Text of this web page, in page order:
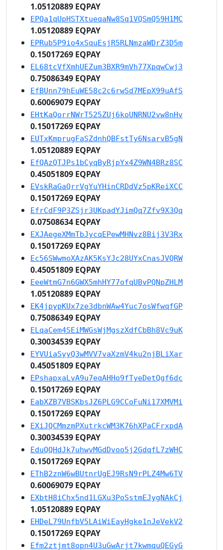
1.05120889 EQPAY
EPQa1qUpHSTXtueqaNw8Sq1VQSmQ59H1MC
1.05120889 EQPAY
EPRub5P9io4xSquEsjR5RLNmzaWDrZ3D5m
0.15017269 EQPAY
EL68tcVfXmhUEZum3BXR9mVh77XpqwCwj3
0.75086349 EQPAY
EfBUnn79hEuWE58c2c6rwSd7MEpX99uAfS
0.60069079 EQPAY
EHtKaQorrNWrT525ZUj6koUNRNU2vw8nHv
0.15017269 EQPAY
EUTxKmprugFaSZdnhQBFstTy6NsarvB5gN
1.05120889 EQPAY
EfQAzQTJPs1bCyqByRjpYx4Z9WN4BRz8SC
0.45051809 EQPAY
EVskRaGaQrrVgYuYHinCRDdVz5pKReiXCC
0.15017269 EQPAY
EfrCdF9P3ZSjr3UKpadYJimQq7Zfv9X3Qq
0.07508634 EQPAY
EXJAegeXMmTbJycqEPewMHNvz8Bij3V3Rx
0.15017269 EQPAY
Ec56SWwmoXAzAK5KsYJc28UYxCnasJVQRW
0.45051809 EQPAY
EeeWtmG7n6GWX5mhHY77ofqUBvPQNpZHLM
1.05120889 EQPAY
EK4jpypKUx7ze3dbnWAw4Yuc7osWfwqfGP
0.75086349 EQPAY
ELqaCem4SEiMWGsWjMgszXdfCbBh8Vc9uK
0.30034539 EQPAY
EYVUiaSyyQ3wMVV7vaXzmV4ku2njBLiXar
0.45051809 EQPAY
EPshapxaLvA9u7eqAHHo9fTyeDetQgf6dc
0.15017269 EQPAY
EabXZB7VBSKbsJZ6PLG9CCoFuNi17XMVMi
0.15017269 EQPAY
EXiJQCMmzmPXutrkcWM3K76hXPaCFrxpdA
0.30034539 EQPAY
EduQQHdJk7uhwvMGdDvoo5j2GdqfL7zWHC
0.15017269 EQPAY
EThB2znW6wBUtnrUgEJ9RsN9rPLZ4Mw6TV
0.60069079 EQPAY
EXbtH8iChx5nd1LGXu3PoSstmEJygNAkCj
1.05120889 EQPAY
EHDeL79UnfbV5LAiWiEayHgke1nJeVekV2
0.15017269 EQPAY
Efm2ztjmt8opn4U3uGwArjt7kwmquQEGyG